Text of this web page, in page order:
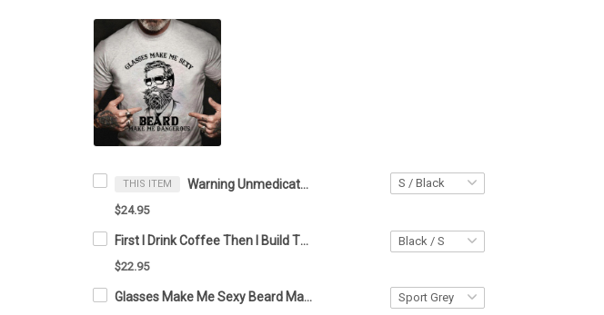
THIS ITEM Warning Unmedicated Carpenter T-Shirt Mens Funny Carpenter Shirts Gifts For Him
$24.95
First I Drink Coffee Then I Build Things T-Shirt Woodworking Shirt Design, Gift For Carpenter
$22.95
Glasses Make Me Sexy Beard Make Me Dangerous T-Shirt Mens Funny Beard Shirt For Him Gift